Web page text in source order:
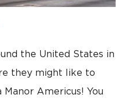
the United States in
they might like to
Americus! You